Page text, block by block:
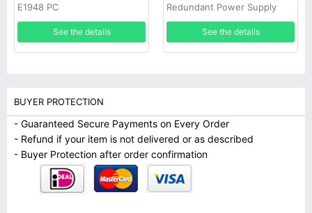
E1948 PC
See the details
Redundant Power Supply
See the details
BUYER PROTECTION
- Guaranteed Secure Payments on Every Order
- Refund if your item is not delivered or as described
- Buyer Protection after order confirmation